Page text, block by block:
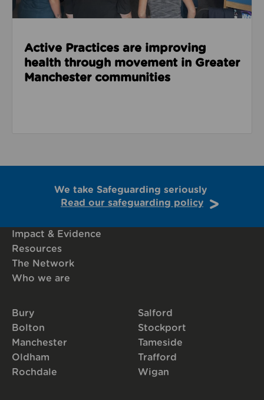
Active Practices are improving
health through movement in Greater
Manchester communities
We take Safeguarding seriously
Read our safeguarding policy
Impact & Evidence
Resources
The Network
Who we are
Bury
Bolton
Manchester
Oldham
Rochdale
Salford
Stockport
Tameside
Trafford
Wigan